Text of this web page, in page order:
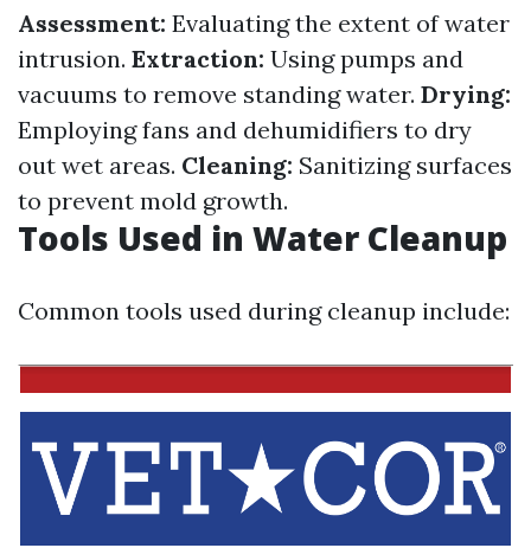
Assessment: Evaluating the extent of water
intrusion. Extraction: Using pumps and
vacuums to remove standing water. Drying:
Employing fans and dehumidifiers to dry
out wet areas. Cleaning: Sanitizing surfaces
to prevent mold growth.
Tools Used in Water Cleanup
Common tools used during cleanup include: